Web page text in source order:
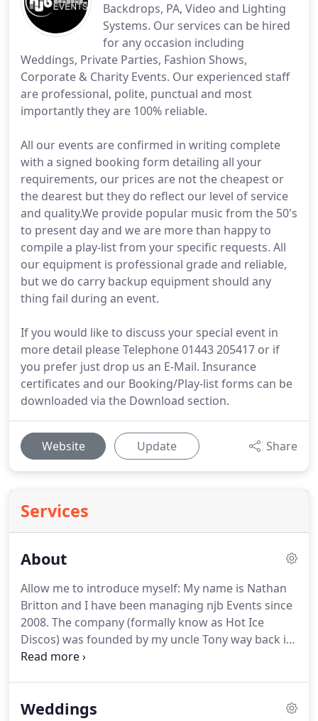
Backdrops, PA, Video and Lighting
Systems. Our services can be hired
for any occasion including
Weddings, Private Parties, Fashion Shows,
Corporate & Charity Events. Our experienced staff
are professional, polite, punctual and most
importantly they are 100% reliable.
All our events are confirmed in writing complete
with a signed booking form detailing all your
requirements, our prices are not the cheapest or
the dearest but they do reflect our level of service
and quality.We provide popular music from the 50's
to present day and we are more than happy to
compile a play-list from your specific requests. All
our equipment is professional grade and reliable,
but we do carry backup equipment should any
thing fail during an event.
If you would like to discuss your special event in
more detail please Telephone 01443 205417 or if
you prefer just drop us an E-Mail. Insurance
certificates and our Booking/Play-list forms can be
downloaded via the Download section.
Website Update Share
Services
About
Allow me to introduce myself: My name is Nathan
Britton and I have been managing njb Events since
2008. The company (formally know as Hot Ice
Discos) was founded by my uncle Tony way back in
1975. From a young age I have always been
surprising since both my father and uncle had
Weddings